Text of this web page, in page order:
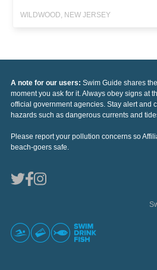
WILDWOOD, NEW JERSEY
A note for our users: Swim Guide shares
moment you ask for it. Always obey signs at
official government agencies. Stay alert and
hazards such as dangerous currents and
Please report your pollution concerns so
beach-goers safe.